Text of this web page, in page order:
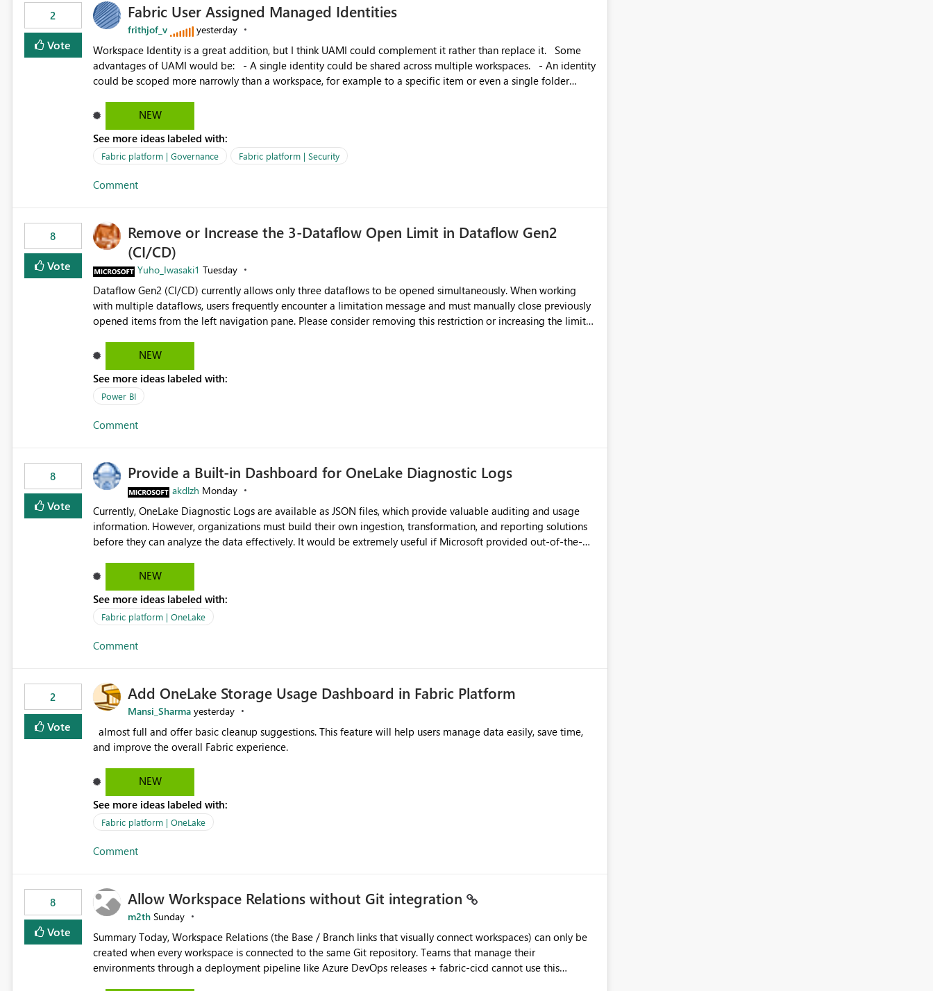
2
Vote
Fabric User Assigned Managed Identities
frithjof_v yesterday
Workspace Identity is a great addition, but I think UAMI could complement it rather than replace it. Some
advantages of UAMI would be: - A single identity could be shared across multiple workspaces. - An identity
could be scoped more narrowly than a workspace, for example to a specific item or even a single folder
Workspace Identity. - Similar to how SPN provides more flexibility than WI today. - Benefit of UAMI
over SPN: no credentials to handle. It would basically provide the same flexibility as an SPN, just without the
credentials.
NEW
See more ideas labeled with:
Fabric platform | Governance Fabric platform | Security
Comment
8
Vote
Remove or Increase the 3-Dataflow Open Limit in Dataflow Gen2
(CI/CD)
Yuho_Iwasaki1 Tuesday
Dataflow Gen2 (CI/CD) currently allows only three dataflows to be opened simultaneously. When working
with multiple dataflows, users frequently encounter a limitation message and must manually close previously
opened items from the left navigation pane. Please consider removing this restriction or increasing the limit
NEW
See more ideas labeled with:
Power BI
Comment
8
Vote
Provide a Built-in Dashboard for OneLake Diagnostic Logs
akdlzh Monday
Currently, OneLake Diagnostic Logs are available as JSON files, which provide valuable auditing and usage
information. However, organizations must build their own ingestion, transformation, and reporting solutions
before they can analyze the data effectively. It would be extremely useful if Microsoft provided out-of-the-
activity trends ・ Most accessed items ・ Access frequency over time ・ Audit and governance insights ・
Workspace usage statistics ・ Storage and operational visibility A built-in monitoring experience or a
standard Power BI report template would significantly reduce implementation effort and help customers gain
value from OneLake diagnostics faster.
NEW
See more ideas labeled with:
Fabric platform | OneLake
Comment
2
Vote
Add OneLake Storage Usage Dashboard in Fabric Platform
Mansi_Sharma yesterday
NEW
See more ideas labeled with:
Fabric platform | OneLake
Comment
8
Vote
Allow Workspace Relations without Git integration
m2th Sunday
Summary Today, Workspace Relations (the Base / Branch links that visually connect workspaces) can only be
created when every workspace is connected to the same Git repository. Teams that manage their
environments through a deployment pipeline like Azure DevOps releases + fabric-cicd cannot use this